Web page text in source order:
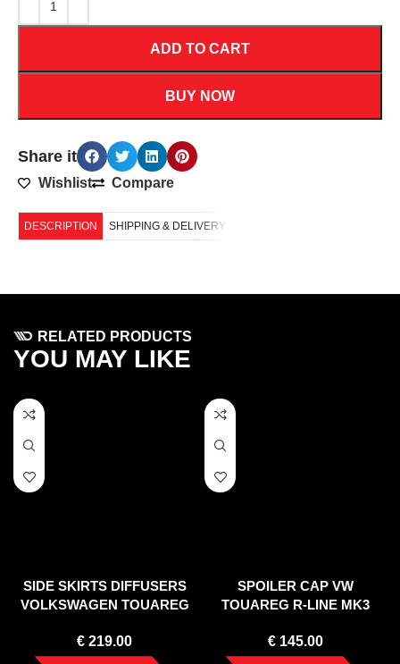
ADD TO CART
BUY NOW
Share it
Wishlist Compare
DESCRIPTION SHIPPING & DELIVERY
RELATED PRODUCTS
YOU MAY LIKE
SIDE SKIRTS DIFFUSERS
VOLKSWAGEN TOUAREG
€ 219.00
SPOILER CAP VW
TOUAREG R-LINE MK3
€145.00